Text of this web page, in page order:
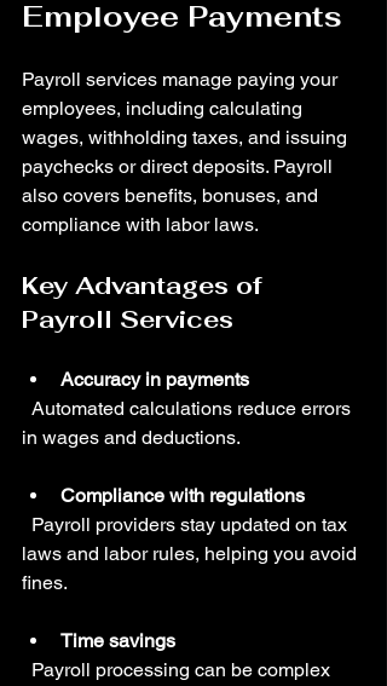
Employee Payments
Payroll services manage paying your
employees, including calculating
wages, withholding taxes, and issuing
paychecks or direct deposits. Payroll
also covers benefits, bonuses, and
compliance with labor laws.
Key Advantages of
Payroll Services
Accuracy in payments
in wages and deductions.
Compliance with regulations
laws and labor rules, helping you avoid
fines.
Time savings